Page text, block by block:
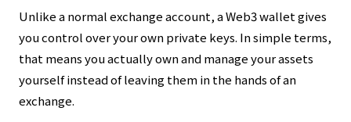
Unlike a normal exchange account, a Web3 wallet gives
you control over your own private keys. In simple terms,
that means you actually own and manage your assets
yourself instead of leaving them in the hands of an
exchange.